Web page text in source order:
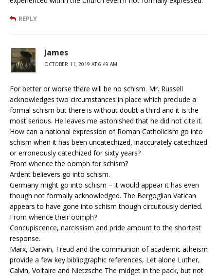
REPLY
James
OCTOBER 11, 2019 AT 6:49 AM
For better or worse there will be no schism. Mr. Russell
acknowledges two circumstances in place which preclude a
formal schism but there is without doubt a third and it is the
most serious. He leaves me astonished that he did not cite it.
How can a national expression of Roman Catholicism go into
schism when it has been uncatechized, inaccurately catechized
or erroneously catechized for sixty years?
From whence the oomph for schism?
Ardent believers go into schism.
Germany might go into schism – it would appear it has even
though not formally acknowledged. The Bergoglian Vatican
appears to have gone into schism though circuitously denied.
From whence their oomph?
Concupiscence, narcissism and pride amount to the shortest
response.
Marx, Darwin, Freud and the communion of academic atheism
provide a few key bibliographic references, Let alone Luther,
Calvin, Voltaire and Nietzsche The midget in the pack, but not